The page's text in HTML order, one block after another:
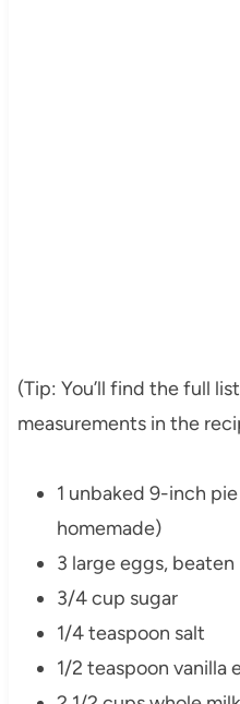
(Tip: You’ll find the full
measurements in the
1 unbaked 9-inch
homemade)
3 large eggs, beaten
3/4 cup sugar
1/4 teaspoon salt
1/2 teaspoon vanilla